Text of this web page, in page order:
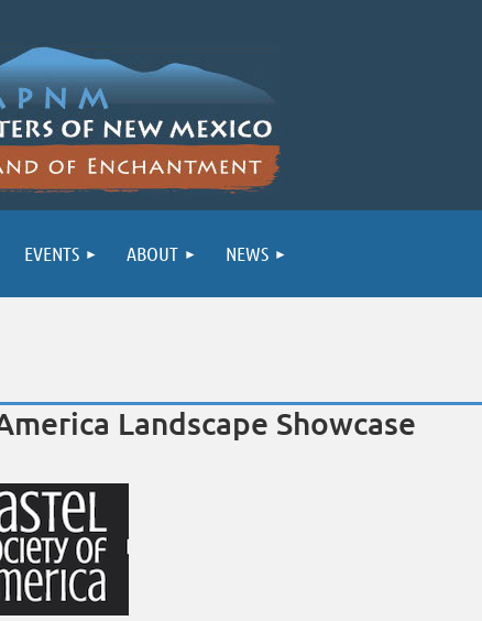
EVENTS ABOUT NEWS
Landscape Showcase